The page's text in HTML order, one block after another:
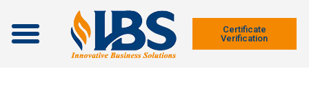
Certificate
Verification